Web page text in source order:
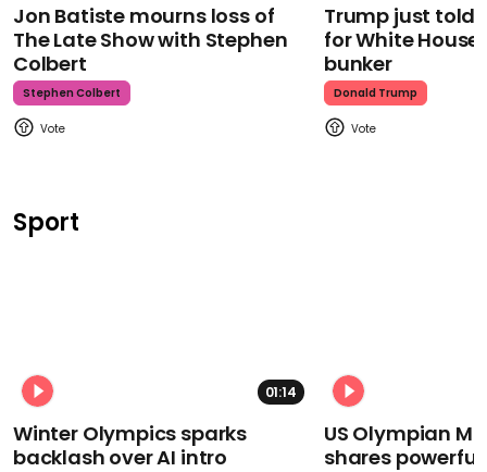
Jon Batiste mourns loss of
The Late Show with Stephen
Colbert
Stephen Colbert
Trump just told
for White
bunker
Donald Trump
Sport
01:14
Winter Olympics sparks
backlash over AI intro
US Olympian
shares